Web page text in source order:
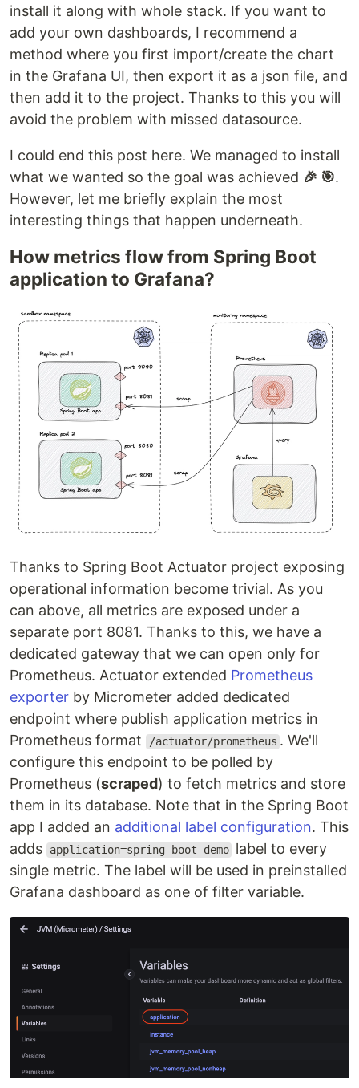
install it along with whole stack. If you want to
add your own dashboards, I recommend a
method where you first import/create the chart
in the Grafana UI, then export it as a json file, and
then add it to the project. Thanks to this you will
avoid the problem with missed datasource.
I could end this post here. We managed to install
what we wanted so the goal was achieved 🎉 🎯.
However, let me briefly explain the most
interesting things that happen underneath.
How metrics flow from Spring Boot
application to Grafana?
Thanks to Spring Boot Actuator project exposing
operational information become trivial. As you
can above, all metrics are exposed under a
separate port 8081. Thanks to this, we have a
dedicated gateway that we can open only for
Prometheus. Actuator extended Prometheus
exporter by Micrometer added dedicated
endpoint where publish application metrics in
Prometheus format
/actuator/prometheus . We'll
configure this endpoint to be polled by
Prometheus (scraped) to fetch metrics and store
them in its database. Note that in the Spring Boot
app I added an additional label configuration. This
adds
application=spring-boot-demo label to every
single metric. The label will be used in preinstalled
Grafana dashboard as one of filter variable.